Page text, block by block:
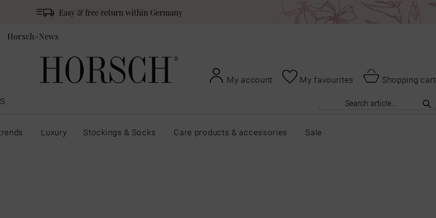
Easy & free return within Germany
Horsch-News
My account My favourites
Shopping cart
Luxury Stockings & Socks Care products & accessories Sale